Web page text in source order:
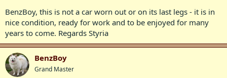
BenzBoy, this is not a car worn out or on its last legs - it is in
nice condition, ready for work and to be enjoyed for many
years to come. Regards Styria
BenzBoy
Grand Master